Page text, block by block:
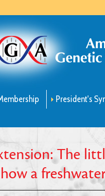
President's
The
a